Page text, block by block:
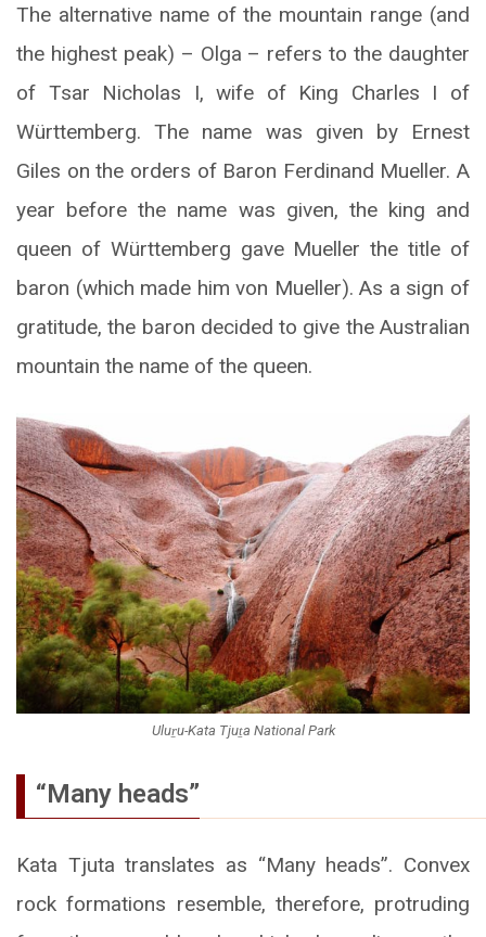
The alternative name of the mountain range (and
the highest peak) – Olga – refers to the daughter
of Tsar Nicholas I, wife of King Charles I of
Württemberg. The name was given by Ernest
Giles on the orders of Baron Ferdinand Mueller. A
year before the name was given, the king and
queen of Württemberg gave Mueller the title of
baron (which made him von Mueller). As a sign of
gratitude, the baron decided to give the Australian
mountain the name of the queen.
Uluṟu-Kata Tjuṯa National Park
“Many heads”
Kata Tjuta translates as “Many heads”. Convex
rock formations resemble, therefore, protruding